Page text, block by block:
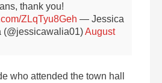
thank you!
ZLqTyu8Geh — Jessica
(@jessicawalia01)August
who attended the town hall